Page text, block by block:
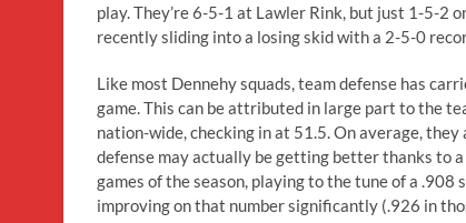
play. They’re 6-5-1 at Lawler Rink, but just 1-5-2
recently sliding into a losing skid with a 2-5-0
Like most Dennehy squads, team defense has
game. This can be attributed in large part to the
nation-wide, checking in at 51.5. On average,
defense may actually be getting better thanks to
games of the season, playing to the tune of a .908
improving on that number significantly (.926 in